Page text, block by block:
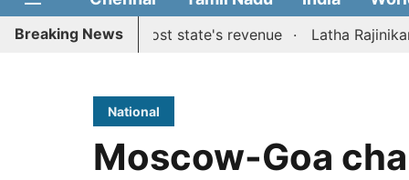
Breaking News
to boost state's revenue Latha Rajinikanth
National
Moscow-Goa